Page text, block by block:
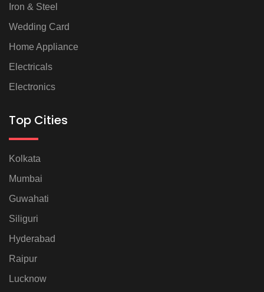
Iron & Steel
Wedding Card
Home Appliance
Electricals
Electronics
Top Cities
Kolkata
Mumbai
Guwahati
Siliguri
Hyderabad
Raipur
Lucknow